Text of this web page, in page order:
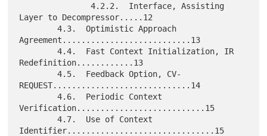
               4.2.2.  Interface, Assisting
Layer to Decompressor.....12
        4.3.  Optimistic Approach
Agreement...........................13
        4.4.  Fast Context Initialization, IR
Redefinition............13
        4.5.  Feedback Option, CV-
REQUEST.............................14
        4.6.  Periodic Context
Verification...........................15
        4.7.  Use of Context
Identifier...............................15